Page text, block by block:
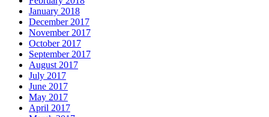
January 2018
December 2017
November 2017
October 2017
September 2017
August 2017
July 2017
June 2017
May 2017
April 2017